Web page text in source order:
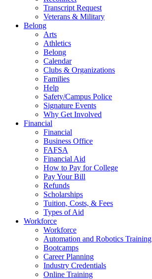
Transcript Request
Veterans & Military
Belong
Arts
Athletics
Belong
Calendar
Clubs & Organizations
Families
Help
Safety/Campus Police
Signature Events
Why Get Involved
Financial
Financial
Business Office
FAFSA
Financial Aid
How to Pay for College
Pay Your Bill
Refunds
Scholarships
Tuition, Costs, & Fees
Types of Aid
Workforce
Workforce
Automation and Robotics Training
Bootcamps
Career Planning
Industry Credentials
Online Training